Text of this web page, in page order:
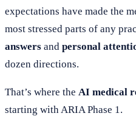
expectations have made the
most stressed parts of any
answers and personal
dozen directions.
That’s where the AI medical
starting with ARIA Phase 1.